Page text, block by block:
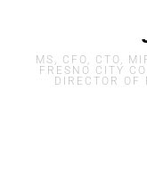
MS, CFO, CTO,
FRESNO CITY
DIRECTOR OF